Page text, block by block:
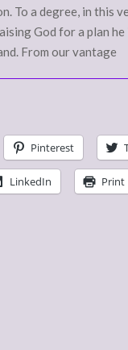
To a degree, in this
God for a plan
From our vantage
Pinterest
LinkedIn Print